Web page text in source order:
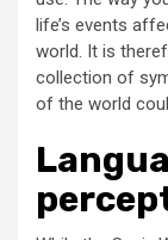
life’s events
world. It is
collection of
of the world